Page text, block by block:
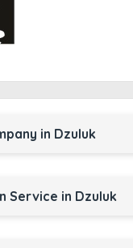
in Dzuluk
Service in Dzuluk